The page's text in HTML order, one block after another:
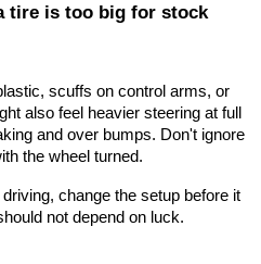
tire is too big for stock
scuffs on control arms, or
also feel heavier steering at full
and over bumps. Don't ignore
the wheel turned.
change the setup before it
not depend on luck.